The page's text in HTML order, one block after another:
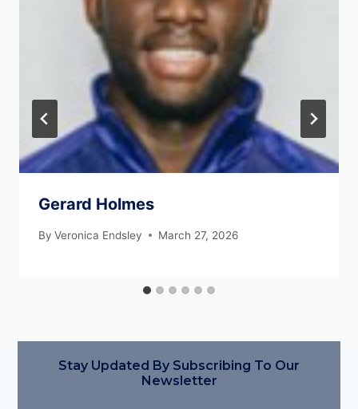
Gerard Holmes
By Veronica Endsley March 27, 2026
Stay Updated By Subscribing To Our
Newsletter